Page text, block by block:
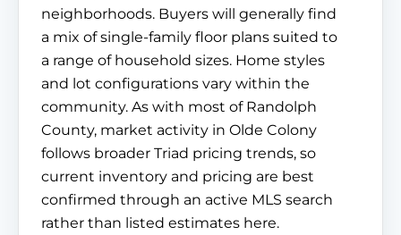
neighborhoods. Buyers will generally find
a mix of single-family floor plans suited to
a range of household sizes. Home styles
and lot configurations vary within the
community. As with most of Randolph
County, market activity in Olde Colony
follows broader Triad pricing trends, so
current inventory and pricing are best
confirmed through an active MLS search
rather than listed estimates here.